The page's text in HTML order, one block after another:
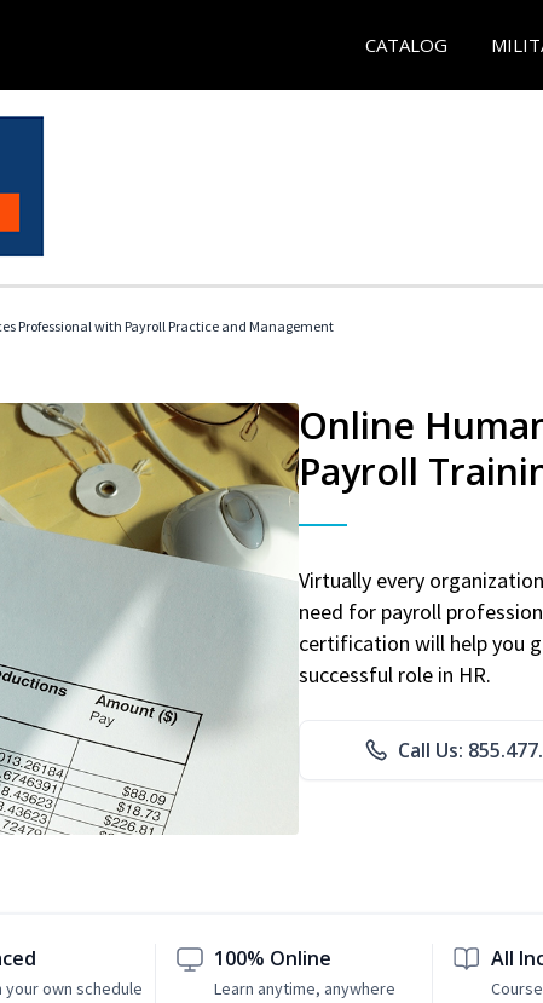
CATALOG
Professional with Payroll Practice and Management
Online
Payroll
Virtually every
need for payroll
certification will help you
successful role in HR.
Call Us:
your own schedule
100% Online
Learn anytime, anywhere
All